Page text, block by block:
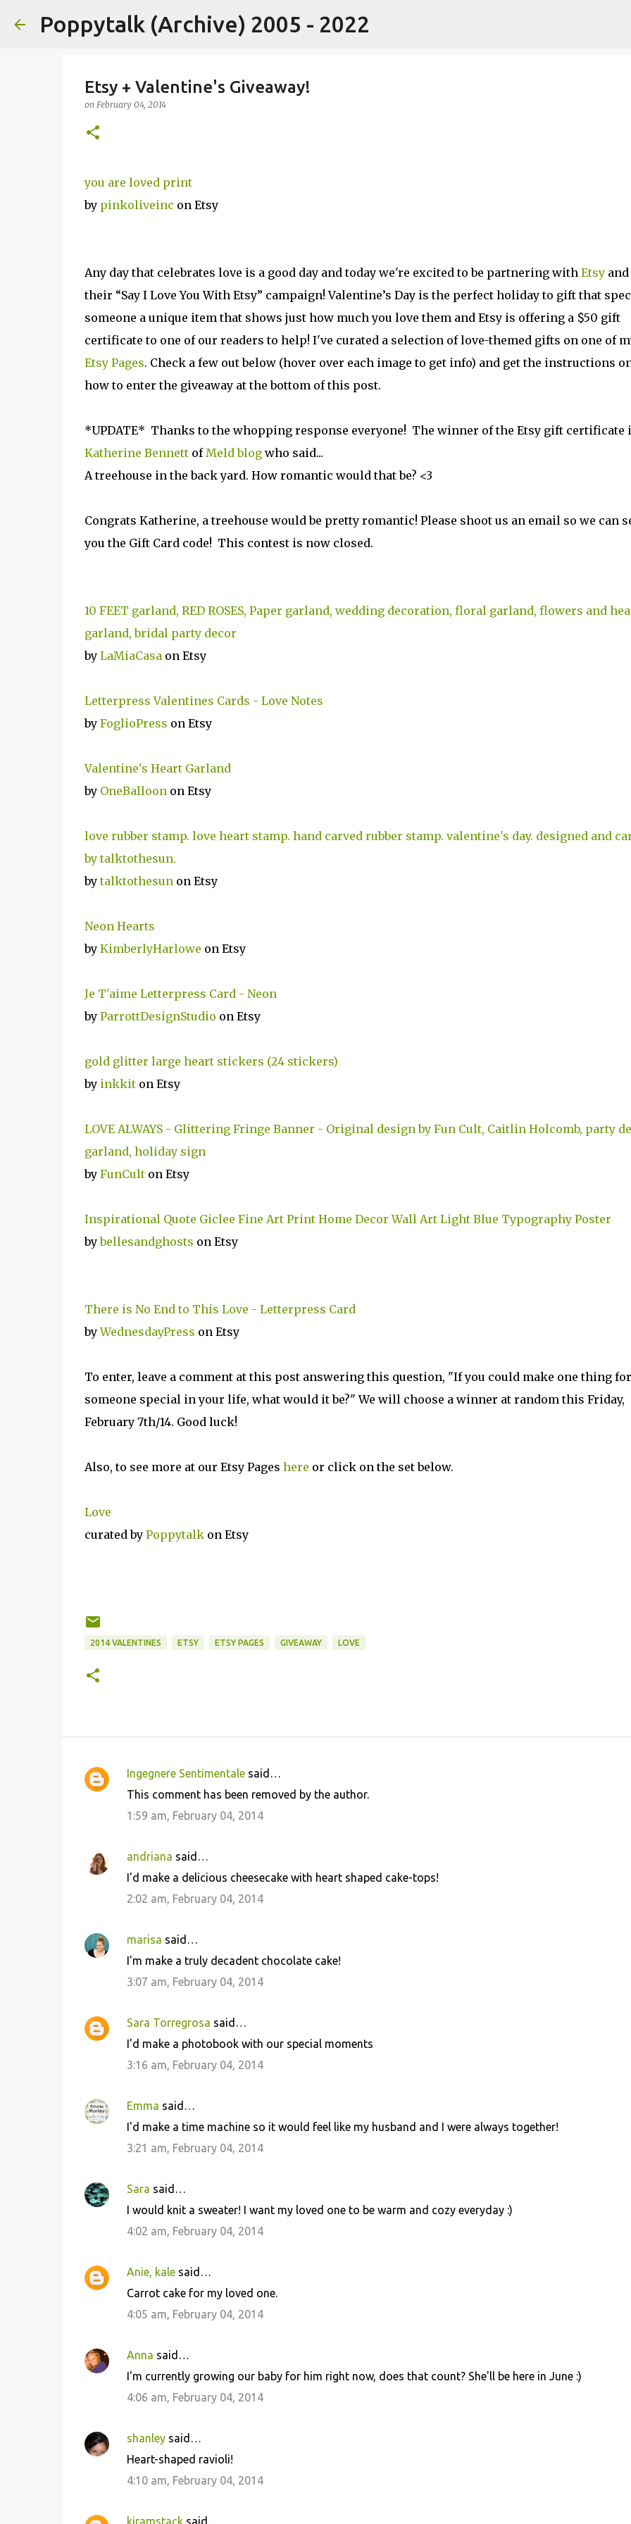
Poppytalk (Archive) 2005 - 2022
Etsy + Valentine's Giveaway!
on February 04, 2014
you are loved print
by pinkoliveinc on Etsy
Any day that celebrates love is a good day and today we're excited to be partnering with Etsyand
their “Say I Love You With Etsy” campaign! Valentine’s Day is the perfect holiday to gift that
someone a unique item that shows just how much you love them and Etsy is offering a $50 gift
certificate to one of our readers to help! I've curated a selection of love-themed gifts on one of
Etsy Pages. Check a few out below (hover over each image to get info) and get the instructions
how to enter the giveaway at the bottom of this post.
*UPDATE* Thanks to the whopping response everyone! The winner of the Etsy gift certificate
Katherine BennettofMeld blogwho said...
A treehouse in the back yard. How romantic would that be? <3
Congrats Katherine, a treehouse would be pretty romantic! Please shoot us an email so we can
you the Gift Card code! This contest is now closed.
10 FEET garland, RED ROSES, Paper garland, wedding decoration, floral garland, flowers and
garland, bridal party decor
by LaMiaCasaon Etsy
Letterpress Valentines Cards - Love Notes
by FoglioPress on Etsy
Valentine's Heart Garland
by OneBalloonon Etsy
love rubber stamp. love heart stamp. hand carved rubber stamp. valentine's day. designed and
by talktothesun.
bytalktothesunon Etsy
Neon Hearts
by KimberlyHarlowe on Etsy
Je T'aime Letterpress Card - Neon
by ParrottDesignStudio on Etsy
gold glitter large heart stickers (24 stickers)
by inkkiton Etsy
LOVE ALWAYS - Glittering Fringe Banner - Original design by Fun Cult, Caitlin Holcomb, party
garland, holiday sign
by FunCulton Etsy
Inspirational Quote Giclee Fine Art Print Home Decor Wall Art Light Blue Typography Poster
bybellesandghosts on Etsy
There is No End to This Love - Letterpress Card
byWednesdayPress on Etsy
To enter, leave a comment at this post answering this question, "If you could make one thing for
someone special in your life, what would it be?" We will choose a winner at random this Friday,
February 7th/14. Good luck!
Also, to see more at our Etsy Pages here or click on the set below.
Love
curated by Poppytalkon Etsy
2014 VALENTINES ETSY ETSY PAGES GIVEAWAY LOVE
C
e
Ingegnere Sentimentalesaid…
This comment has been removed by the author.
1:59 am, February 04, 2014
andriana said…
I'd make a delicious cheesecake with heart shaped cake-tops!
2:02 am, February 04, 2014
marisa said…
I'm make a truly decadent chocolate cake!
3:07 am, February 04, 2014
Sara Torregrosa said…
I'd make a photobook with our special moments
3:16 am, February 04, 2014
Emma said…
I'd make a time machine so it would feel like my husband and I were always together!
3:21 am, February 04, 2014
Sara said…
I would knit a sweater! I want my loved one to be warm and cozy everyday :)
4:02 am, February 04, 2014
Anie, kalesaid…
Carrot cake for my loved one.
4:05 am, February 04, 2014
Anna said…
I'm currently growing our baby for him right now, does that count? She'll be here in June :)
4:06 am, February 04, 2014
shanleysaid…
Heart-shaped ravioli!
4:10 am, February 04, 2014
kjramstacksaid…